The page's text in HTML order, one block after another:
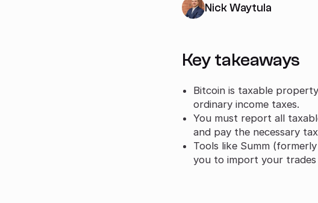
Nick Waytula
Key takeaways
Bitcoin is taxable
ordinary income taxes.
You must report all
and pay the necessary
Tools like Summ
you to import your trades